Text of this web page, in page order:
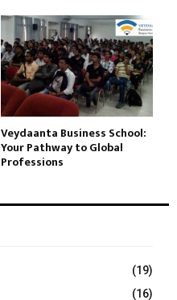
Veydaanta Business School:
Your Pathway to Global
Professions
(19)
(16)